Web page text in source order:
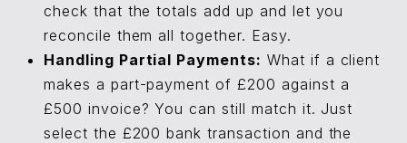
check that the totals add up and let you
reconcile them all together. Easy.
Handling Partial Payments: What if a client
makes a part-payment of £200 against a
£500 invoice? You can still match it. Just
select the £200 bank transaction and the